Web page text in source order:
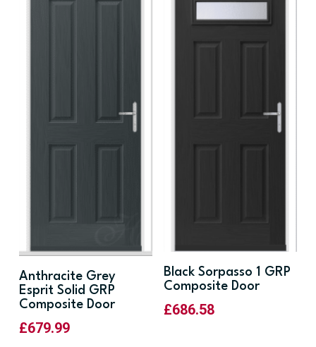
Anthracite Grey
Esprit Solid GRP
Composite Door
£679.99
Black Sorpasso 1 GRP
Composite Door
£686.58